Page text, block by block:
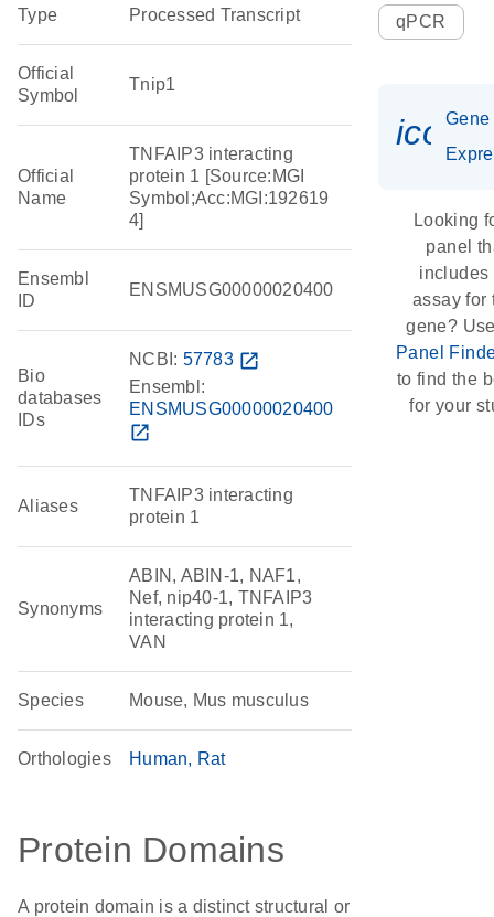
Type Processed Transcript
Official
Symbol
Tnip1
Official
Name
TNFAIP3 interacting
protein 1 [Source:MGI
Symbol;Acc:MGI:192619
4]
Ensembl
ID
ENSMUSG00000020400
Bio
databases
IDs
NCBI: 57783 open_in_new
Ensembl:
ENSMUSG00000020400
open_in_new
Aliases
TNFAIP3 interacting
protein 1
Synonyms
ABIN, ABIN-1, NAF1,
Nef, nip40-1, TNFAIP3
interacting protein 1,
VAN
Species Mouse, Mus musculus
Orthologies Human Rat
Protein Domains
A protein domain is a distinct structural or
qPCR
Gene
Looking
panel
includes
assay for
gene?
Panel
to find the
for your